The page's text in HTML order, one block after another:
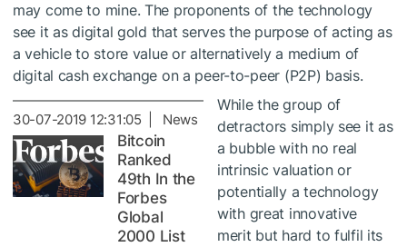
may come to mine. The proponents of the technology
see it as digital gold that serves the purpose of acting as
a vehicle to store value or alternatively a medium of
digital cash exchange on a peer-to-peer (P2P) basis.
30-07-2019 12:31:05 | News
Bitcoin
Ranked
49th In the
Forbes
Global
2000 List
While the group of
detractors simply see it as
a bubble with no real
intrinsic valuation or
potentially a technology
with great innovative
merit but hard to fulfil its